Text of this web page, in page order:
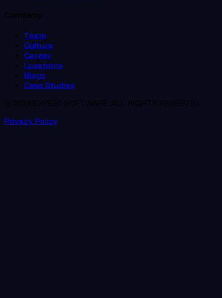
Company
Team
Culture
Career
Locations
Blogs
Case Studies
© 2026 EXPEED SOFTWARE. ALL RIGHTS RESERVED.
Privacy Policy